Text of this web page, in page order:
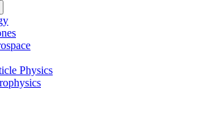
Physics